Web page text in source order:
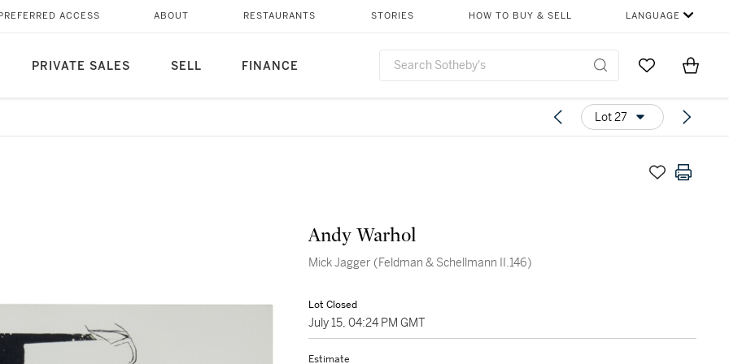
PRIVATE SALES SELL FINANCE
ACCESS ABOUT RESTAURANTS STORIES HOW TO BUY & SELL LANGUAGE
Go to MyItems
Lot 27
Andy Warhol
Mick Jagger (Feldman & Schellmann II.146)
Lot Closed
July 15, 04:24 PM GMT
Estimate